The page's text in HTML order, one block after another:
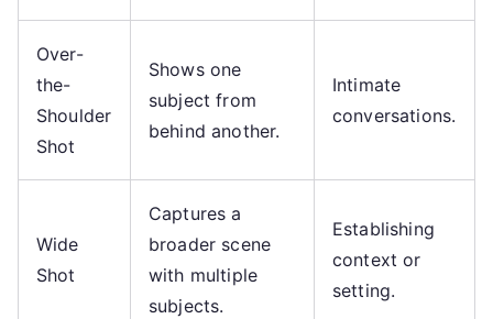
Over-
the-
Shoulder
Shot
Shows one
subject from
behind another.
Intimate
conversations.
Wide
Shot
Captures a
broader scene
with multiple
subjects.
Establishing
context or
setting.